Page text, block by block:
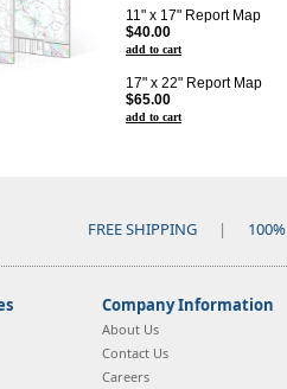
11" x 17" Report Map
$40.00
add to cart
17" x 22" Report Map
$65.00
add to cart
FREE SHIPPING | 100%
Company Information
About Us
Contact Us
Careers